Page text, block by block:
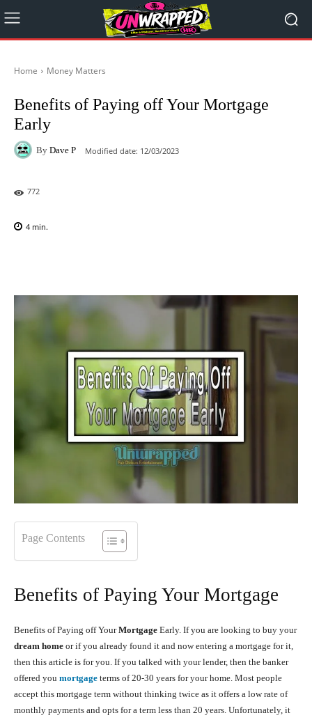
Home Money Matters
Benefits of Paying off Your Mortgage
Early
By Dave P Modified date: 12/03/2023
772
4 min.
Page Contents
Benefits of Paying Your Mortgage
Benefits of Paying off YourMortgage Early. If you are looking to buy your
dream home or if you already found it and now entering a mortgage for it,
then this article is for you. If you talked with your lender, then the banker
offered you mortgage terms of 20-30 years for your home. Most people
accept this mortgage term without thinking twice as it offers a low rate of
monthly payments and opts for a term less than 20 years. Unfortunately, it